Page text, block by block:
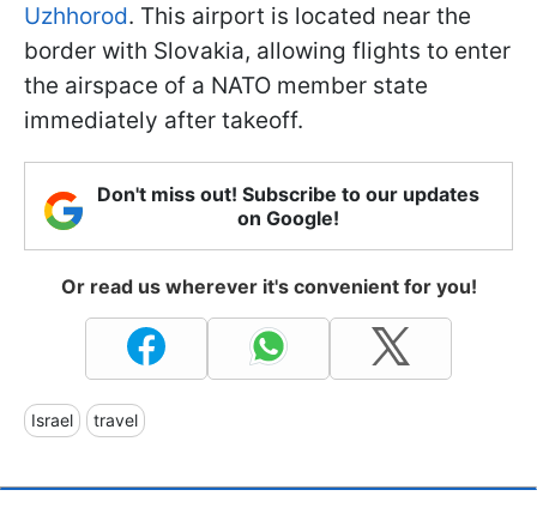
Uzhhorod. This airport is located near the
border with Slovakia, allowing flights to enter
the airspace of a NATO member state
immediately after takeoff.
Don't miss out! Subscribe to our updates
on Google!
Or read us wherever it's convenient for you!
Israel travel